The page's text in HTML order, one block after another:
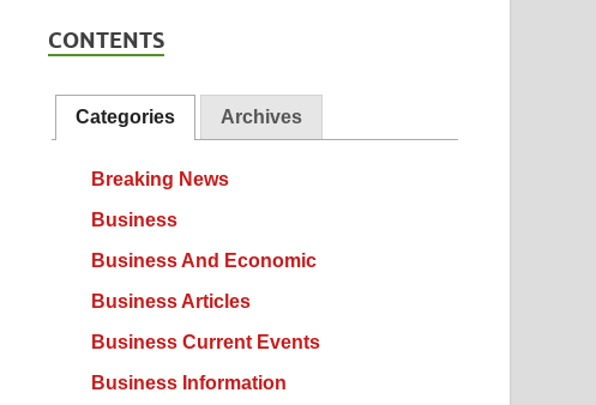
CONTENTS
Categories Archives
Breaking News
Business
Business And Economic
Business Articles
Business Current Events
Business Information